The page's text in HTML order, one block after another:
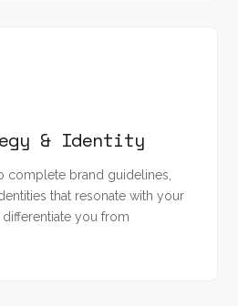
& Identity
complete brand guidelines,
that resonate with your
you from